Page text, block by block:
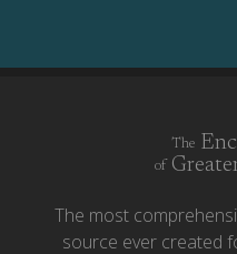
The
of
The most
source ever created